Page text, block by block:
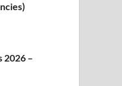
2026 –